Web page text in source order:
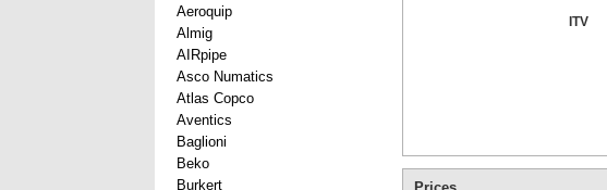
Aeroquip
Almig
AIRpipe
Asco Numatics
Atlas Copco
Aventics
Baglioni
Beko
Burkert
ITV